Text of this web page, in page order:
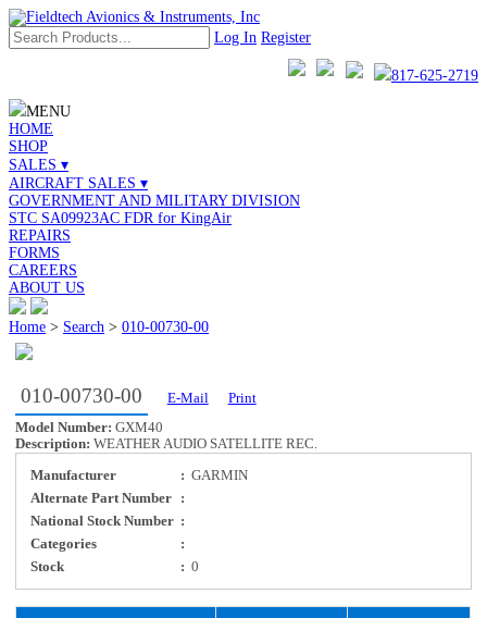
Log In Register
817-625-2719
MENU
HOME
SHOP
SALES ▾
AIRCRAFT SALES ▾
GOVERNMENT AND MILITARY DIVISION
STC SA09923AC FDR for KingAir
REPAIRS
FORMS
CAREERS
ABOUT US
Home > Search > 010-00730-00
010-00730-00 E-Mail
Print
Model Number: GXM40
Description: WEATHER AUDIO SATELLITE REC.
Manufacturer : GARMIN
Alternate Part Number
:
National Stock Number :
Categories
:
Stock
: 0